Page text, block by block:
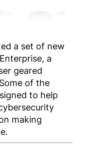
a set of new
a
geared
of the
to help
making